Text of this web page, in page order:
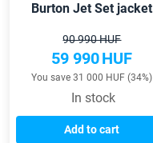
Burton Jet Set jacket
90 990 HUF
59 990HUF
You save 31 000 HUF (34%)
In stock
Add to cart